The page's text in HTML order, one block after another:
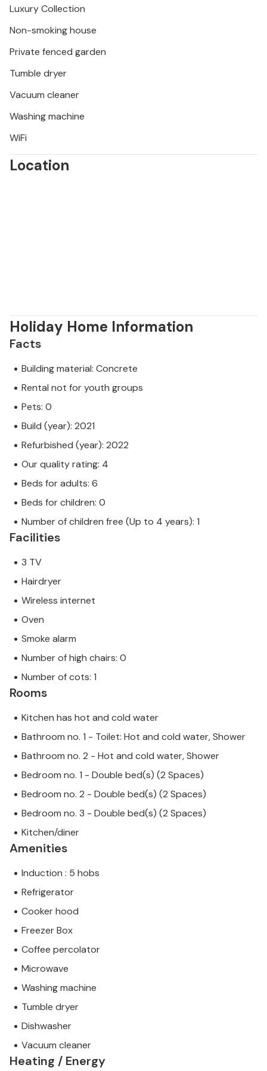
Vézénobres.
Luxury Collection
Non-smoking house
Private fenced garden
Tumble dryer
Vacuum cleaner
Washing machine
WiFi
Location
Holiday Home Information
Facts
Building material: Concrete
Rental not for youth groups
Pets: 0
Build (year): 2021
Refurbished (year): 2022
Our quality rating: 4
Beds for adults: 6
Beds for children: 0
Number of children free (Up to 4 years): 1
Facilities
3 TV
Hairdryer
Wireless internet
Oven
Smoke alarm
Number of high chairs: 0
Number of cots: 1
Rooms
Kitchen has hot and cold water
Bathroom no. 1 - Toilet: Hot and cold water, Shower
Bathroom no. 2 - Hot and cold water, Shower
Bedroom no. 1 - Double bed(s) (2 Spaces)
Bedroom no. 2 - Double bed(s) (2 Spaces)
Bedroom no. 3 - Double bed(s) (2 Spaces)
Kitchen/diner
Amenities
Induction : 5 hobs
Refrigerator
Cooker hood
Freezer Box
Coffee percolator
Microwave
Washing machine
Tumble dryer
Dishwasher
Vacuum cleaner
Heating / Energy